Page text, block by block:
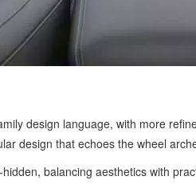
design language, with more
design that echoes the wheel
balancing aesthetics with